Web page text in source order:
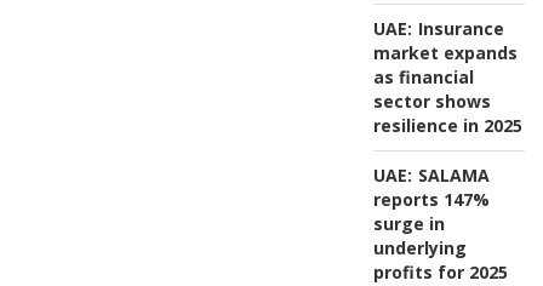
UAE: Insurance
market expands
as financial
sector shows
resilience in 2025
UAE: SALAMA
reports 147%
surge in
underlying
profits for 2025